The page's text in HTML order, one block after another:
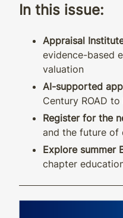
In this issue:
Appraisal
evidence-based
valuation
AI-supported
Century ROAD
Register for the
and the future of
Explore summer
chapter